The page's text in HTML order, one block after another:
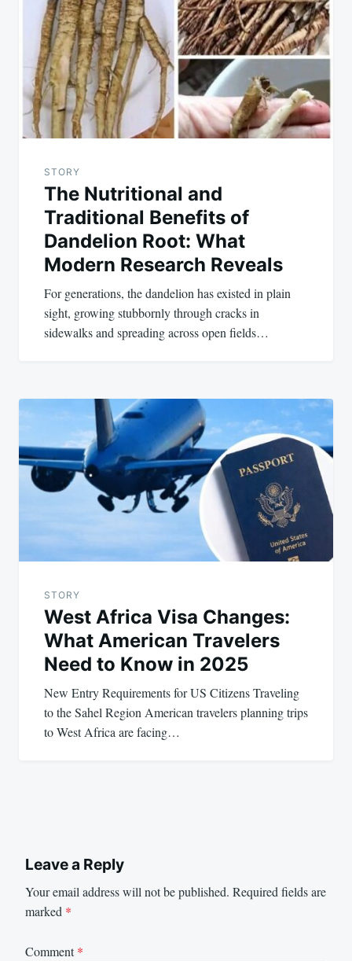
navigation
STORY
The Nutritional and
Traditional Benefits of
Dandelion Root: What
Modern Research Reveals
For generations, the dandelion has existed in plain
sight, growing stubbornly through cracks in
sidewalks and spreading across open fields…
STORY
West Africa Visa Changes:
What American Travelers
Need to Know in 2025
New Entry Requirements for US Citizens Traveling
to the Sahel Region American travelers planning trips
to West Africa are facing…
Leave a Reply
Your email address will not be published. Required fields are
marked *
Comment*